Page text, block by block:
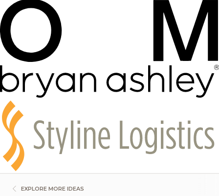
EXPLORE MORE IDEAS